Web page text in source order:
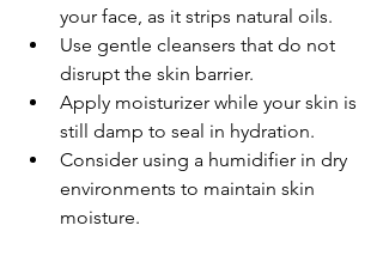
your face, as it strips natural oils.
Use gentle cleansers that do not
disrupt the skin barrier.
Apply moisturizer while your skin is
still damp to seal in hydration.
Consider using a humidifier in dry
environments to maintain skin
moisture.